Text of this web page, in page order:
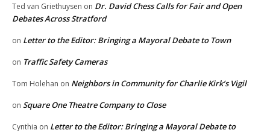
Ted van Griethuysen on Dr. David Chess Calls for Fair and Open
Debates Across Stratford
on Letter to the Editor: Bringing a Mayoral Debate to Town
on Traffic Safety Cameras
Tom Holehan on Neighbors in Community for Charlie Kirk’s Vigil
on Square One Theatre Company to Close
Cynthia on Letter to the Editor: Bringing a Mayoral Debate to